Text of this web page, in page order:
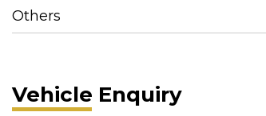
Others
Vehicle Enquiry